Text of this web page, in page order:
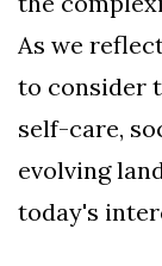
As we
to consider
self-care,
evolving
today's